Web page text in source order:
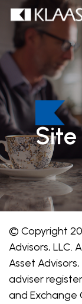
Site
© Copyright
Advisors, LLC.
Asset
adviser
and Exchange